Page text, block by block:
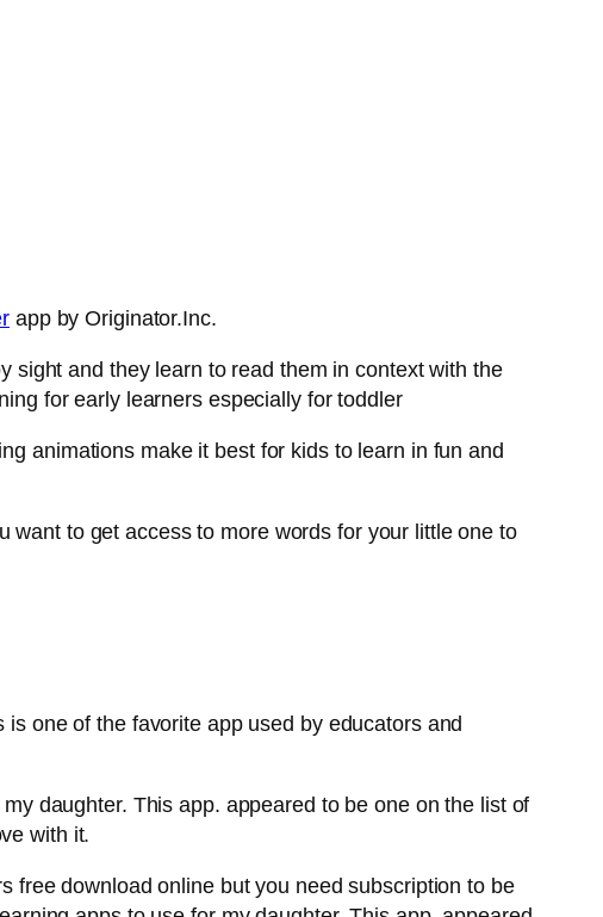
app by Originator.Inc.
sight and they learn to read them in context with the
for early learners especially for toddler
animations make it best for kids to learn in fun and
to get access to more words for your little one to
one of the favorite app used by educators and
daughter. This app. appeared to be one on the list of
with it.
free download online but you need subscription to be